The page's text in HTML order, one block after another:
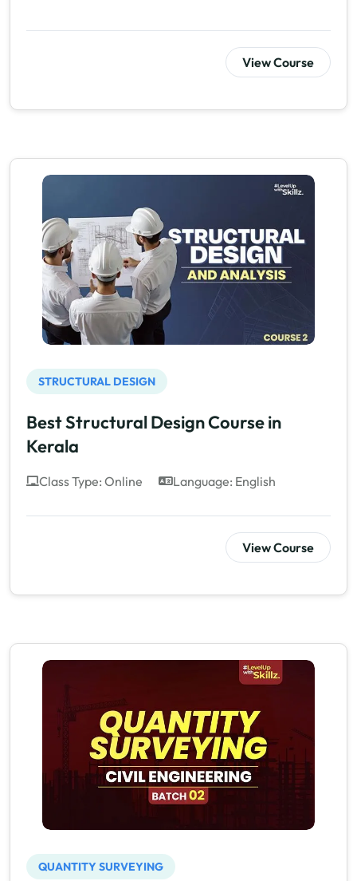
View Course
STRUCTURAL DESIGN
Best Structural Design Course in
Kerala
Class Type: Online Language: English
View Course
QUANTITY SURVEYING